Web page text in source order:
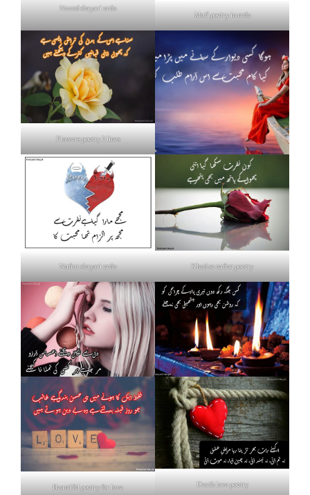
Neend shayari urdu
Mafi poetry in urdu
Flowers poetry 2 lines
Nafrat shayari urdu Khud se nafrat poetry
Beautiful poetry for love Death love poetry